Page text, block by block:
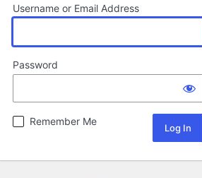
Username or Email Address
Password
Remember Me